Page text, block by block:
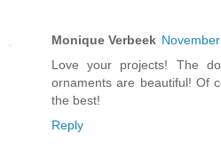
Monique Verbeek
Love your projects! The
ornaments are beautiful! Of
the best!
Reply